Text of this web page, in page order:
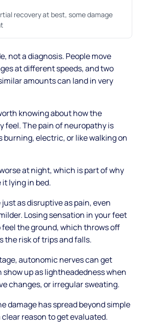
recovery at best, some damage
not a diagnosis. People move
at different speeds, and two
amounts can land in very
knowing about how the
feel. The pain of neuropathy is
burning, electric, or like walking on
at night, which is part of why
lying in bed.
as disruptive as pain, even
Losing sensation in your feet
feel the ground, which throws off
the risk of trips and falls.
autonomic nerves can get
show up as lightheadedness when
changes, or irregular sweating.
damage has spread beyond simple
reason to get evaluated.